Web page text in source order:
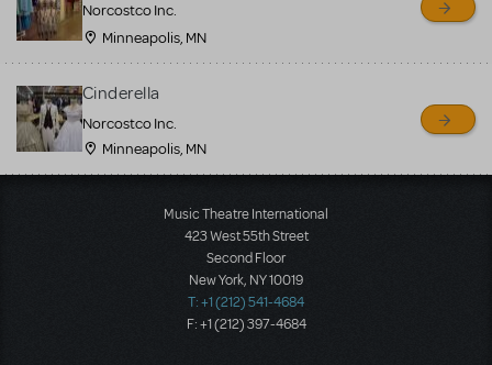
Norcostco Inc.
Minneapolis, MN
Cinderella
Norcostco Inc.
Minneapolis, MN
Music Theatre International
423 West 55th Street
Second Floor
New York, NY 10019
T: +1 (212) 541-4684
F: +1 (212) 397-4684